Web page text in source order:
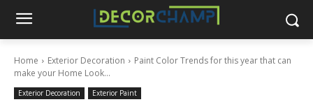
Home Exterior Decoration
Paint Color Trends for this year that can
make your Home Look...
Exterior Decoration Exterior Paint